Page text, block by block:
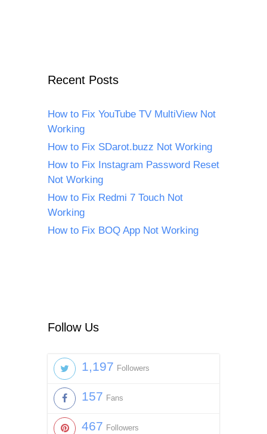
Recent Posts
How to Fix YouTube TV MultiView Not
Working
How to Fix SDarot.buzz Not Working
How to Fix Instagram Password Reset
Not Working
How to Fix Redmi 7 Touch Not
Working
How to Fix BOQ App Not Working
Follow Us
1,197 Followers
157 Fans
467 Followers